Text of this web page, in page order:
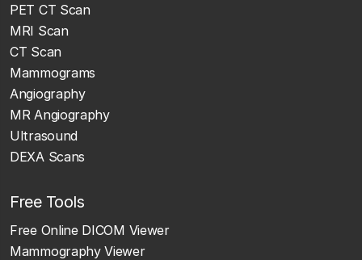
PET CT Scan
MRI Scan
CT Scan
Mammograms
Angiography
MR Angiography
Ultrasound
DEXA Scans
Free Tools
Free Online DICOM Viewer
Mammography Viewer